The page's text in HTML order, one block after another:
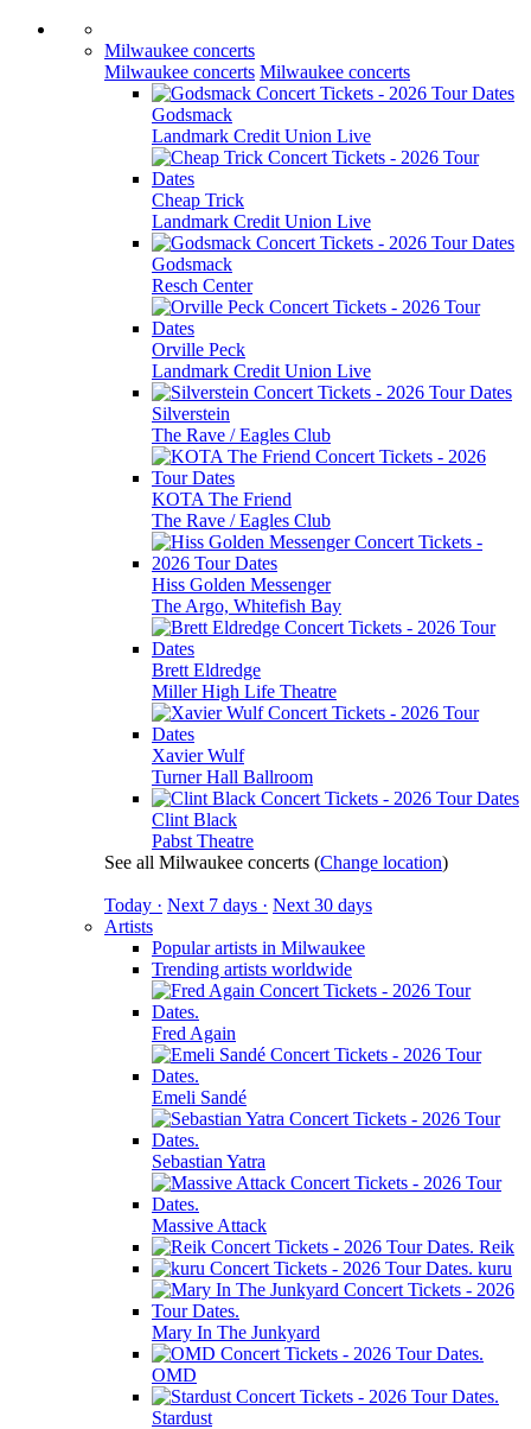
Milwaukee concerts
Milwaukee concerts Milwaukee concerts
Godsmack
Landmark Credit Union Live
Cheap Trick
Landmark Credit Union Live
Godsmack
Resch Center
Orville Peck
Landmark Credit Union Live
Silverstein
The Rave / Eagles Club
KOTA The Friend
The Rave / Eagles Club
Hiss Golden Messenger
The Argo, Whitefish Bay
Brett Eldredge
Miller High Life Theatre
Xavier Wulf
Turner Hall Ballroom
Clint Black
Pabst Theatre
See all Milwaukee concerts (Change location)
Today · Next 7 days · Next 30 days
Artists
Popular artists in Milwaukee
Trending artists worldwide
Fred Again
Emeli Sandé
Sebastian Yatra
Massive Attack
Reik
kuru
Mary In The Junkyard
OMD
Stardust